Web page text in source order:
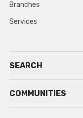
Branches
Services
SEARCH
COMMUNITIES